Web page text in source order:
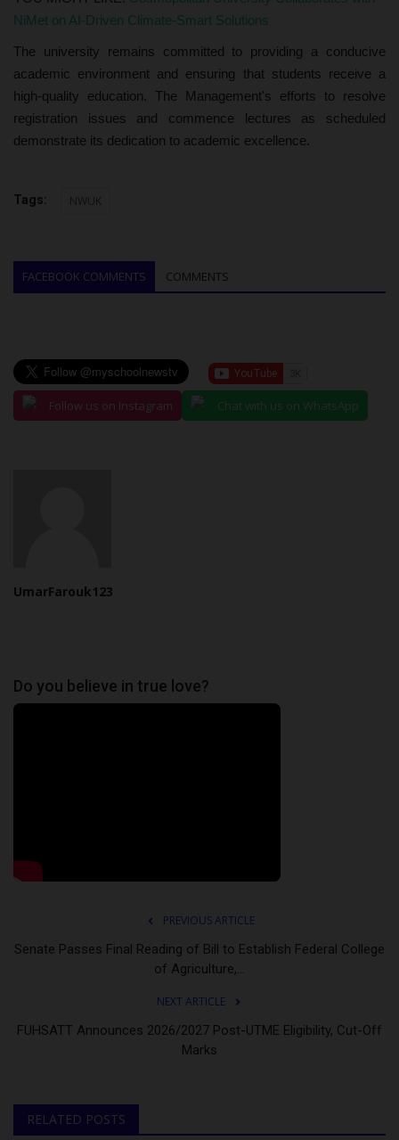
NiMet on AI-Driven Climate-Smart Solutions
The university remains committed to providing a conducive
academic environment and ensuring that students receive a
high-quality education. The Management's efforts to resolve
registration issues and commence lectures as scheduled
demonstrate its dedication to academic excellence.
Tags: NWUK
FACEBOOK COMMENTS COMMENTS
Follow us on Instagram Chat with us on WhatsApp
UmarFarouk123
Do you believe in true love?
PREVIOUS ARTICLE
Senate Passes Final Reading of Bill to Establish Federal College
of Agriculture,...
NEXT ARTICLE
FUHSATT Announces 2026/2027 Post-UTME Eligibility, Cut-Off
Marks
RELATED POSTS